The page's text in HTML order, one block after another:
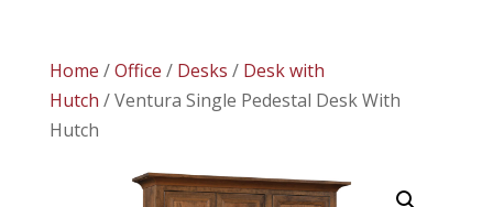
Home /Office / Desks / Desk with
Hutch / Ventura Single Pedestal Desk With
Hutch